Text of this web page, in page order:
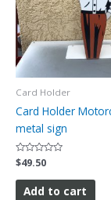
Card Holder
Card Holder
metal sign
Rated
0
out
$49.50
Add to cart